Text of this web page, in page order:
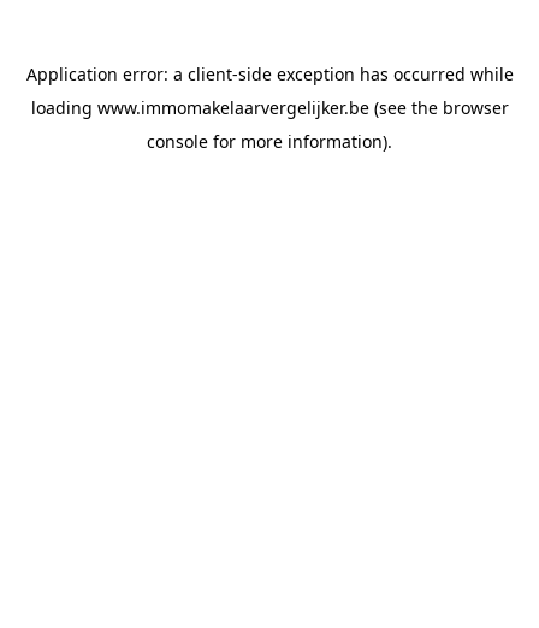
Application error: a client-side exception has occurred while
loading www.immomakelaarvergelijker.be(see the browser
console for more information).